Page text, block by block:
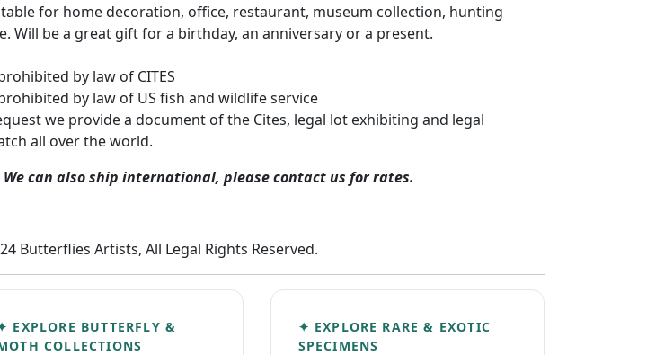
for home decoration, office, restaurant, museum collection, hunting
Will be a great gift for a birthday, an anniversary or a present.
by law of CITES
by law of US fish and wildlife service
we provide a document of the Cites, legal lot exhibiting and legal
all over the world.
can also ship international, please contact us for rates.
Butterflies Artists, All Legal Rights Reserved.
EXPLORE BUTTERFLY &
COLLECTIONS
✦ EXPLORE RARE & EXOTIC
SPECIMENS